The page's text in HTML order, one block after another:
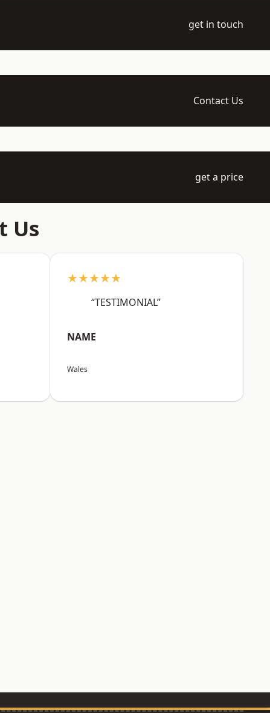
get in touch
Contact Us
get a price
Us
★★★★★
“TESTIMONIAL”
NAME
Wales